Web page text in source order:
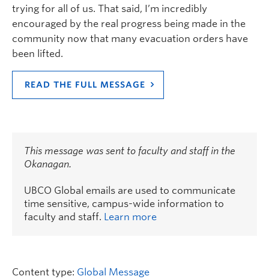
trying for all of us. That said, I’m incredibly
encouraged by the real progress being made in the
community now that many evacuation orders have
been lifted.
READ THE FULL MESSAGE
This message was sent to faculty and staff in the
Okanagan.
UBCO Global emails are used to communicate
time sensitive, campus-wide information to
faculty and staff. Learn more
Content type: Global Message